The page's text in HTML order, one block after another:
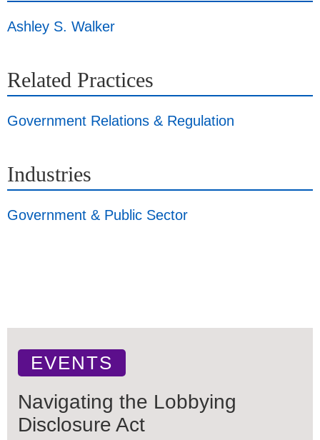
Ashley S. Walker
Related Practices
Government Relations & Regulation
Industries
Government & Public Sector
EVENTS
Navigating the Lobbying
Disclosure Act